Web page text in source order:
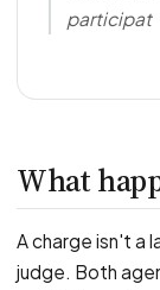
participat
What
A charge isn't a
judge. Both